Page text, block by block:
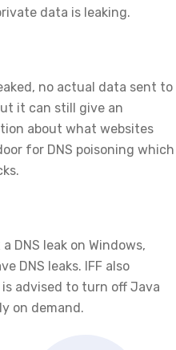
data is leaking.
no actual data sent to
it can still give an
about what websites
for DNS poisoning which
DNS leak on Windows,
DNS leaks. IFF also
advised to turn off Java
on demand.